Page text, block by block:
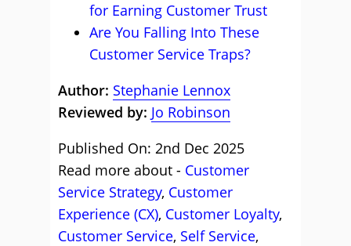
for Earning Customer Trust
Are You Falling Into These
Customer Service Traps?
Author: Stephanie Lennox
Reviewed by: Jo Robinson
Published On: 2nd Dec 2025
Read more about - Customer
Service Strategy, Customer
Experience (CX), Customer Loyalty,
Customer Service, Self Service,